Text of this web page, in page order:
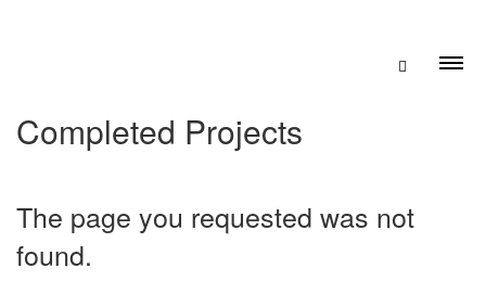
Completed Projects
The page you requested was not
found.